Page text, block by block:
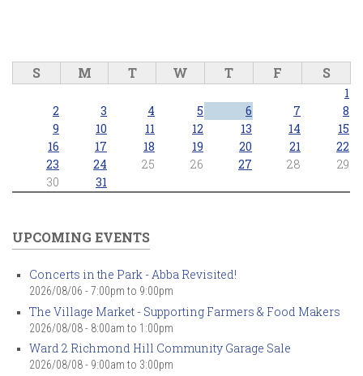
S M T W T F S
1
2
3 4 5 6 7
8
9
10 11 12 13 14
15
16
17 18 19 20 21
22
23
24 25 26 27 28
29
30
31
UPCOMING EVENTS
Concerts in the Park - Abba Revisited!
2026/08/06 - 7:00pm to 9:00pm
The Village Market - Supporting Farmers & Food Makers
2026/08/08 - 8:00am to 1:00pm
Ward 2 Richmond Hill Community Garage Sale
2026/08/08 - 9:00am to 3:00pm